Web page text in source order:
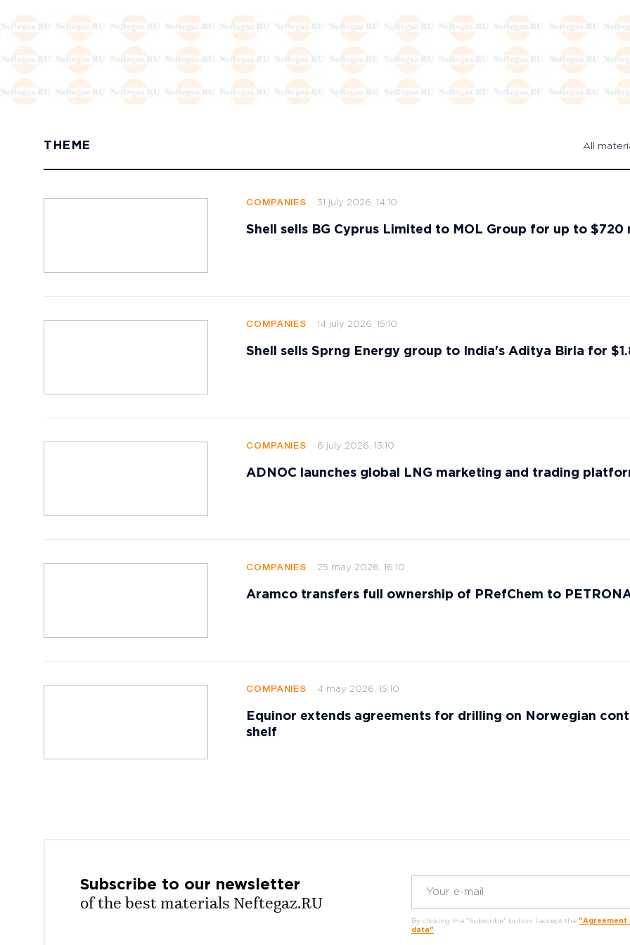
THEME All
COMPANIES 31 july 2026, 14:10
Shell sells BG Cyprus Limited to MOL Group for up to $720
COMPANIES 14 july 2026, 15:10
Shell sells Sprng Energy group to India's Aditya Birla for
COMPANIES 6 july 2026, 13:10
ADNOC launches global LNG marketing and trading
COMPANIES 25 may 2026, 16:10
Aramco transfers full ownership of PRefChem to
COMPANIES 4 may 2026, 15:10
Equinor extends agreements for drilling on Norwegian
shelf
Subscribe to our newsletter
of the best materials Neftegaz.RU
By clicking the "Subscribe" button I accept the "Agreement
data"